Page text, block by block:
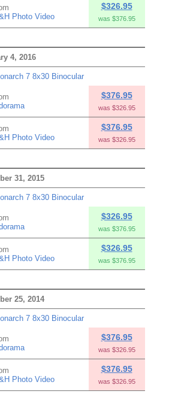
Photo Video
$326.95
was $376.95
4, 2016
7 8x30 Binocular
$376.95
was $326.95
Photo Video
$376.95
was $326.95
31, 2015
7 8x30 Binocular
$326.95
was $376.95
Photo Video
$326.95
was $376.95
25, 2014
7 8x30 Binocular
$376.95
was $326.95
Photo Video
$376.95
was $326.95